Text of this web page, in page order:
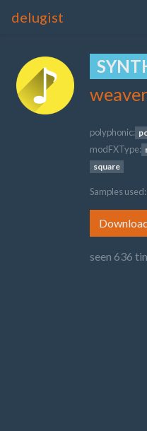
delugist
polyphonic:
modFXType:
square
Samples used:
seen 636